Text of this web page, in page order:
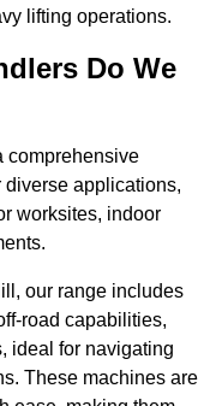
lifting operations.
Do We
comprehensive
applications,
worksites, indoor
our range includes
road capabilities,
ideal for navigating
These machines are